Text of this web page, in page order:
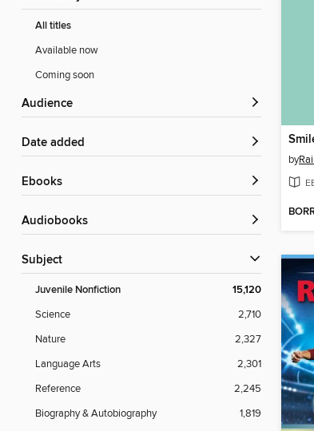
All titles
Available now
Coming soon
Audience
Date added
ebooks
Audiobooks
Subject
Juvenile Nonfiction 15,120
Science
2,710
Nature
2,327
Language Arts
2,301
Reference
2,245
Biography & Autobiography
1,819
by